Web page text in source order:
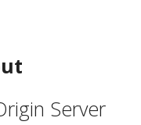
Server